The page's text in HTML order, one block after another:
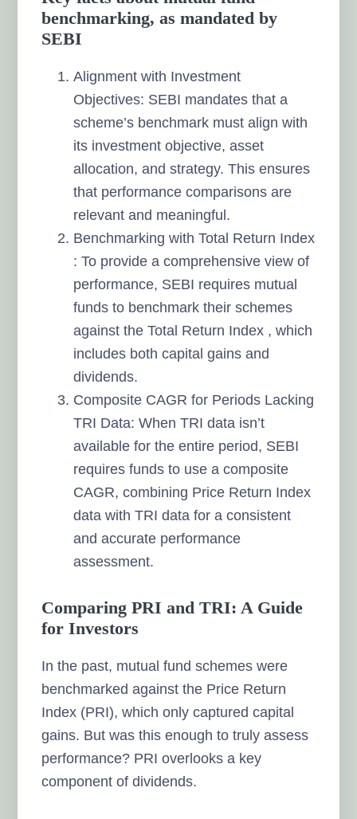
benchmarking, as mandated by
SEBI
Alignment with Investment
Objectives: SEBI mandates that a
scheme’s benchmark must align with
its investment objective, asset
allocation, and strategy. This ensures
that performance comparisons are
relevant and meaningful.
Benchmarking with Total Return Index
: To provide a comprehensive view of
performance, SEBI requires mutual
funds to benchmark their schemes
against the Total Return Index , which
includes both capital gains and
dividends.
Composite CAGR for Periods Lacking
TRI Data: When TRI data isn’t
available for the entire period, SEBI
requires funds to use a composite
CAGR, combining Price Return Index
data with TRI data for a consistent
and accurate performance
assessment.
Comparing PRI and TRI: A Guide
for Investors
In the past, mutual fund schemes were
benchmarked against the Price Return
Index (PRI), which only captured capital
gains. But was this enough to truly assess
performance? PRI overlooks a key
component of dividends.